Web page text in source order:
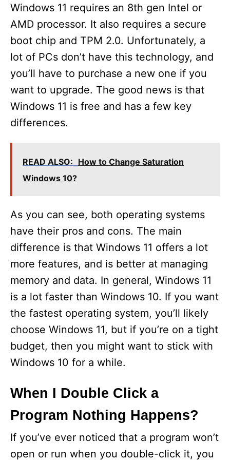
Windows 11 requires an 8th gen Intel or
AMD processor. It also requires a secure
boot chip and TPM 2.0. Unfortunately, a
lot of PCs don’t have this technology, and
you’ll have to purchase a new one if you
want to upgrade. The good news is that
Windows 11 is free and has a few key
differences.
READ ALSO: How to Change Saturation
Windows 10?
As you can see, both operating systems
have their pros and cons. The main
difference is that Windows 11 offers a lot
more features, and is better at managing
memory and data. In general, Windows 11
is a lot faster than Windows 10. If you want
the fastest operating system, you’ll likely
choose Windows 11, but if you’re on a tight
budget, then you might want to stick with
Windows 10 for a while.
When I Double Click a
Program Nothing Happens?
If you’ve ever noticed that a program won’t
open or run when you double-click it, you